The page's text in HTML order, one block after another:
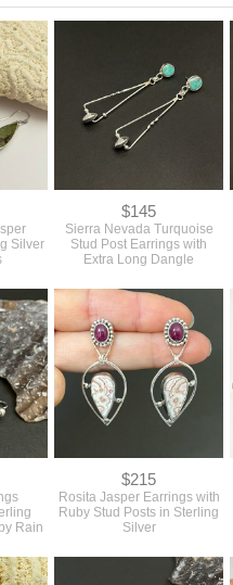
Silver
$145
Sierra Nevada Turquoise
Stud Post Earrings with
Extra Long Dangle
Rain
$215
Rosita Jasper Earrings with
Ruby Stud Posts in Sterling
Silver